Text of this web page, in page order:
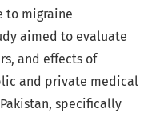
to migraine
aimed to evaluate
and effects of
and private medical
specifically